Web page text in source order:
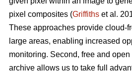
pixel composites (Griffiths et al.
These approaches provide cloud-
large areas, enabling increased
monitoring. Second, free and
archive allows us to take full